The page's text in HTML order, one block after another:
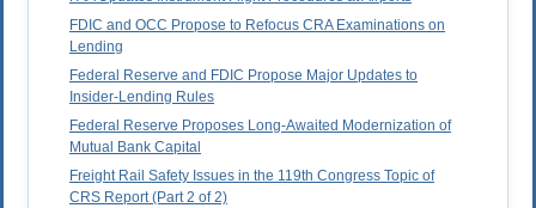
FDIC and OCC Propose to Refocus CRA Examinations on
Lending
Federal Reserve and FDIC Propose Major Updates to
Insider-Lending Rules
Federal Reserve Proposes Long-Awaited Modernization of
Mutual Bank Capital
Freight Rail Safety Issues in the 119th Congress Topic of
CRS Report (Part 2 of 2)